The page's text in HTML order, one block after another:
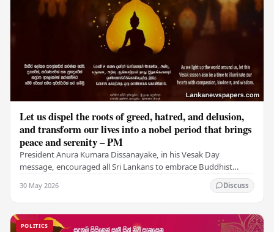
Let us dispel the roots of greed, hatred, and delusion,
and transform our lives into a nobel period that brings
peace and serenity – PM
President Anura Kumara Dissanayake, in his Vesak Day
message, encouraged all Sri Lankans to embrace Buddhist
30 May 2026 Discuss
POLITICS